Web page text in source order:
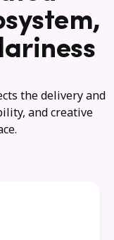
the delivery and
and creative